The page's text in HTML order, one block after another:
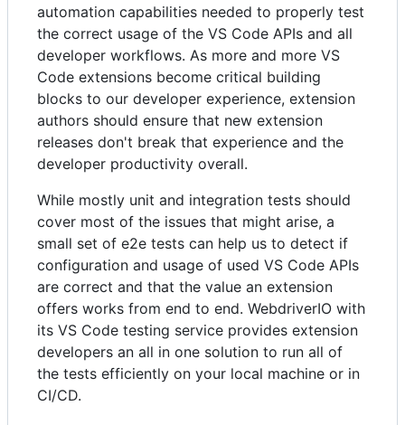
automation capabilities needed to properly test
the correct usage of the VS Code APIs and all
developer workflows. As more and more VS
Code extensions become critical building
blocks to our developer experience, extension
authors should ensure that new extension
releases don't break that experience and the
developer productivity overall.
While mostly unit and integration tests should
cover most of the issues that might arise, a
small set of e2e tests can help us to detect if
configuration and usage of used VS Code APIs
are correct and that the value an extension
offers works from end to end. WebdriverIO with
its VS Code testing service provides extension
developers an all in one solution to run all of
the tests efficiently on your local machine or in
CI/CD.